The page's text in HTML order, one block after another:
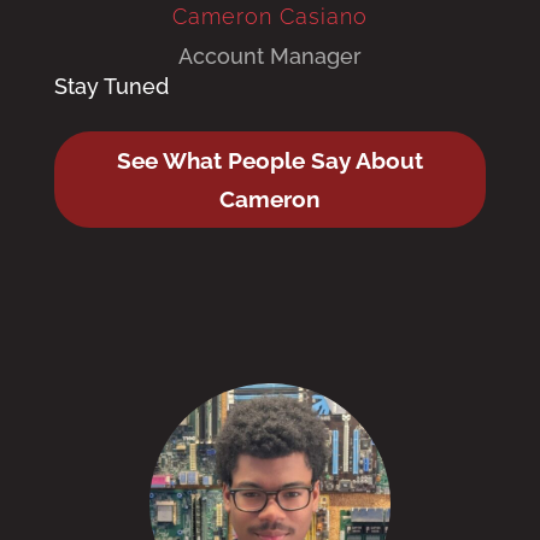
Cameron Casiano
Account Manager
Stay Tuned
See What People Say About
Cameron